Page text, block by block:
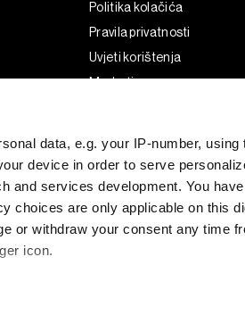
data, e.g. your IP-number, using
device in order to serve
and services development. You
choices are only applicable on this
or withdraw your consent any time
icon.
Politika kolačića
Pravila privatnosti
Uvjeti korištenja
Marketing